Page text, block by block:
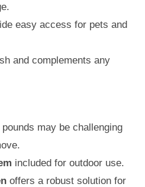
easy access for pets and
and complements any
may be challenging
included for outdoor use.
offers a robust solution for